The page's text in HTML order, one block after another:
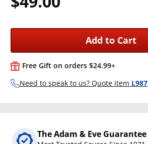
Add to Cart
Free Gift on orders $24.99+
Need to speak to us? Quote item L987
The Adam & Eve Guarantee